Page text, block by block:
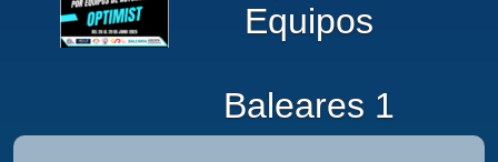
Equipos
Baleares 1